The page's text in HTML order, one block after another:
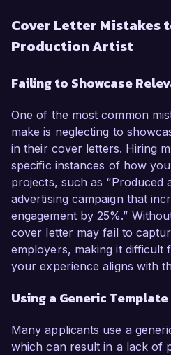
Cover Letter Mistakes
Production Artist
Failing to Showcase
One of the most common
make is neglecting to
in their cover letters. Hiring
specific instances of how
projects, such as
advertising campaign that
engagement by 25%.”
cover letter may fail to
employers, making it difficult
your experience aligns with
Using a Generic Template
Many applicants use a
which can result in a lack of